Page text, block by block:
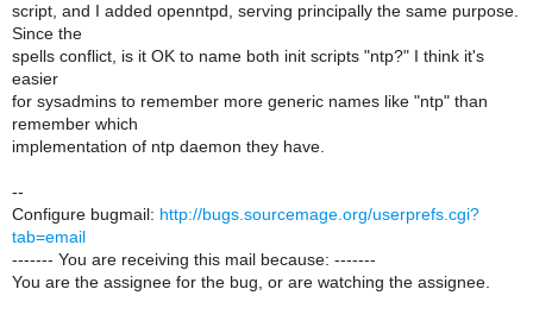
script, and I added openntpd, serving principally the same purpose.
Since the
spells conflict, is it OK to name both init scripts "ntp?" I think it's
easier
for sysadmins to remember more generic names like "ntp" than
remember which
implementation of ntp daemon they have.
--
Configure bugmail: http://bugs.sourcemage.org/userprefs.cgi?
tab=email
------- You are receiving this mail because: -------
You are the assignee for the bug, or are watching the assignee.